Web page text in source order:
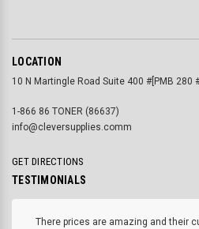
LOCATION
10 N Martingle Road Suite 400 #[PMB 280
1-866 86 TONER (86637)
info@cleversupplies.comm
GET DIRECTIONS
TESTIMONIALS
There prices are amazing and their